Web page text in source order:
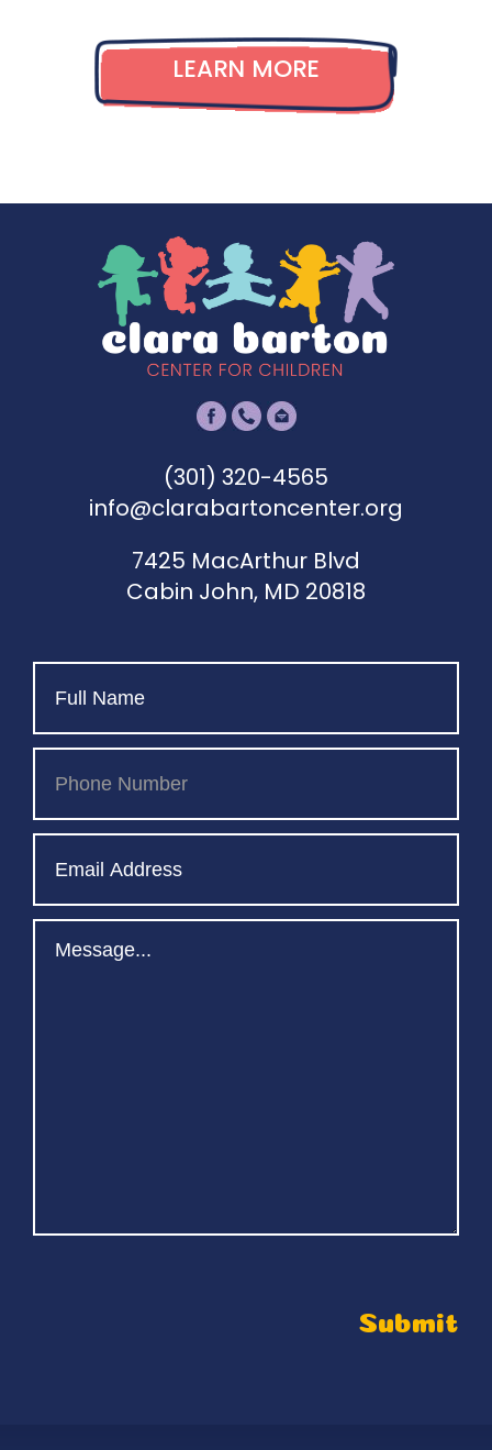
LEARN MORE
(301) 320-4565
info@clarabartoncenter.org
7425 MacArthur Blvd
Cabin John, MD 20818